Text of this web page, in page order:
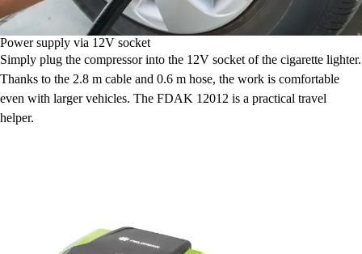
Power supply via 12V socket
Simply plug the compressor into the 12V socket of the cigarette lighter.
Thanks to the 2.8 m cable and 0.6 m hose, the work is comfortable
even with larger vehicles. The FDAK 12012 is a practical travel
helper.